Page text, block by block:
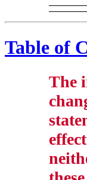
Table of
The